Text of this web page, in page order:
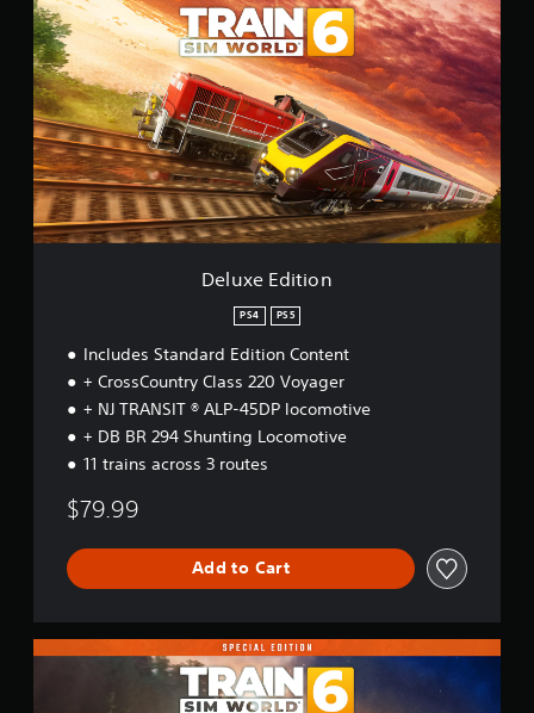
e
l
u
x
e
E
d
i
t
i
o
n
Deluxe Edition
PS4 PS5
Includes Standard Edition Content
+ CrossCountry Class 220 Voyager
+ NJ TRANSIT ® ALP-45DP locomotive
+ DB BR 294 Shunting Locomotive
11 trains across 3 routes
$79.99
Add to Cart